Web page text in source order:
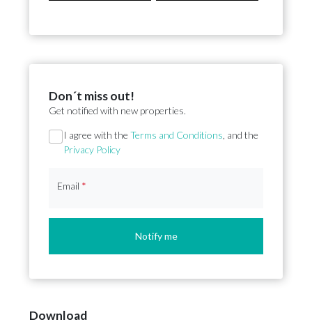
Don´t miss out!
Get notified with new properties.
Section
I agree with the Terms and Conditions , and the
Privacy Policy
Email *
Notify me
Download